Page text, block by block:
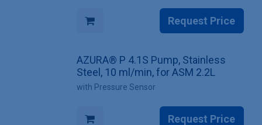
Request Price
AZURA® P 4.1S Pump, Stainless
Steel, 10 ml/min, for ASM 2.2L
with Pressure Sensor
Request Price